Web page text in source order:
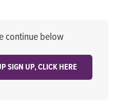
continue below
SIGN UP, CLICK HERE